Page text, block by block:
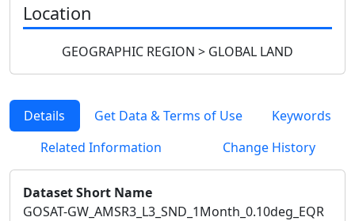
Location
GEOGRAPHIC REGION > GLOBAL LAND
Details Get Data & Terms of Use
Keywords
Related Information
Change History
Dataset Short Name
GOSAT-GW_AMSR3_L3_SND_1Month_0.10deg_EQR